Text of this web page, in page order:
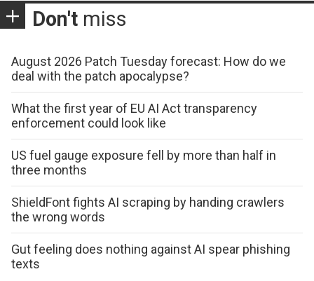
Don't miss
August 2026 Patch Tuesday forecast: How do we
deal with the patch apocalypse?
What the first year of EU AI Act transparency
enforcement could look like
US fuel gauge exposure fell by more than half in
three months
ShieldFont fights AI scraping by handing crawlers
the wrong words
Gut feeling does nothing against AI spear phishing
texts